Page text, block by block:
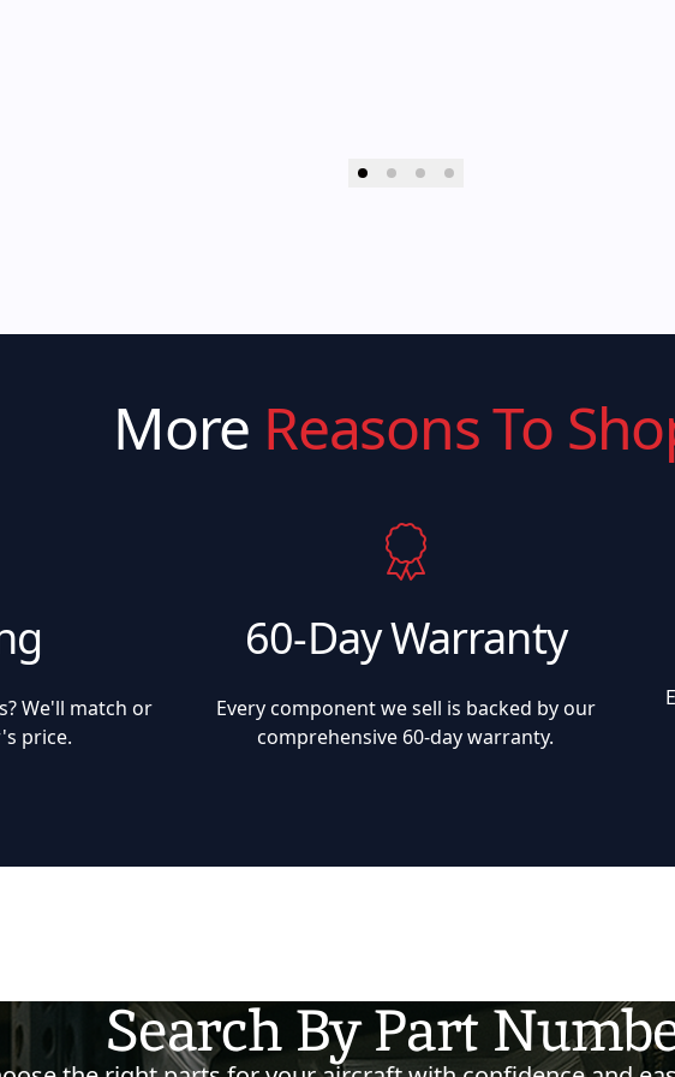
More Reasons To
We'll match or
price.
60-Day Warranty
Every component we sell is backed by our
comprehensive 60-day warranty.
Search By Part